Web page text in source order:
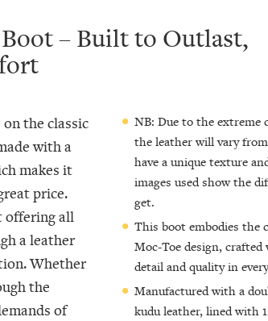
– Built to Outlast,
on the classic
with a
makes it
price.
offering all
a leather
Whether
the
of
NB: Due to the extreme
the leather will vary
have a unique texture
images used show the
get.
This boot embodies the
Moc-Toe design,
detail and quality in
Manufactured with a
kudu leather, lined with